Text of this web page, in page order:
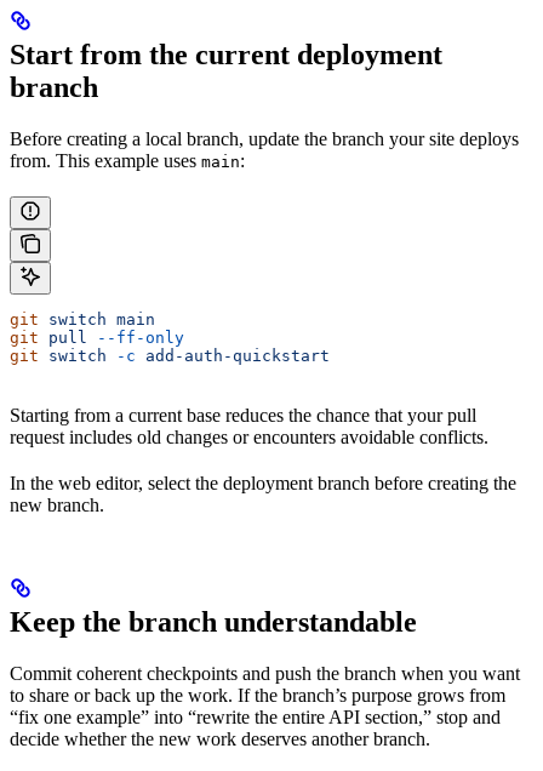
Start from the current deployment
branch
Before creating a local branch, update the branch your site deploys
from. This example uses main:
git switch main
git pull --ff-only
git switch -c add-auth-quickstart
Starting from a current base reduces the chance that your pull
request includes old changes or encounters avoidable conflicts.
In the web editor, select the deployment branch before creating the
new branch.
Keep the branch understandable
Commit coherent checkpoints and push the branch when you want
to share or back up the work. If the branch’s purpose grows from
“fix one example” into “rewrite the entire API section,” stop and
decide whether the new work deserves another branch.